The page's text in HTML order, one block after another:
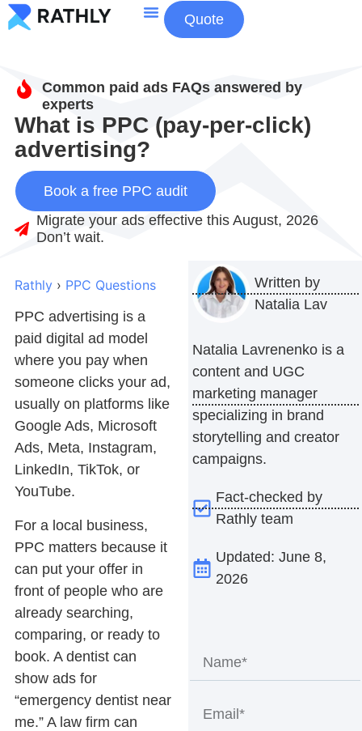
Quote
Common paid ads FAQs answered by
experts
What is PPC (pay-per-click)
advertising?
Book a free PPC audit
Migrate your ads effective this August, 2026
Don’t wait.
Rathly › PPC Questions
PPC advertising is a
paid digital ad model
where you pay when
someone clicks your ad,
usually on platforms like
Google Ads, Microsoft
Ads, Meta, Instagram,
LinkedIn, TikTok, or
YouTube.
For a local business,
PPC matters because it
can put your offer in
front of people who are
already searching,
comparing, or ready to
book. A dentist can
show ads for
“emergency dentist near
me.” A law firm can
Written by
Natalia Lav
Natalia Lavrenenko is a
content and UGC
marketing manager
specializing in brand
storytelling and creator
campaigns.
Fact-checked by
Rathly team
Updated: June 8,
2026